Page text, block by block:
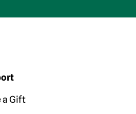
a Gift